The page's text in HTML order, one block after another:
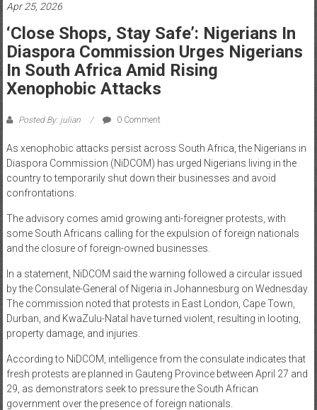
Business
News
Home
of
Apr 25, 2026
‘Close Shops, Stay Safe’: Nigerians In
Diaspora Commission Urges Nigerians
In South Africa Amid Rising
Xenophobic Attacks
Posted By: julian 0 Comment
As xenophobic attacks persist across South Africa, the Nigerians in
Diaspora Commission (NiDCOM) has urged Nigerians living in the
country to temporarily shut down their businesses and avoid
confrontations.
The advisory comes amid growing anti-foreigner protests, with
some South Africans calling for the expulsion of foreign nationals
and the closure of foreign-owned businesses.
In a statement, NiDCOM said the warning followed a circular issued
by the Consulate-General of Nigeria in Johannesburg on Wednesday.
The commission noted that protests in East London, Cape Town,
Durban, and KwaZulu-Natal have turned violent, resulting in looting,
property damage, and injuries.
According to NiDCOM, intelligence from the consulate indicates that
fresh protests are planned in Gauteng Province between April 27 and
29, as demonstrators seek to pressure the South African
government over the presence of foreign nationals.